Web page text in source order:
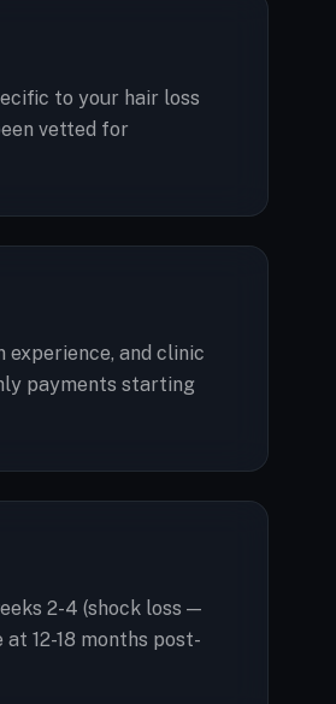
to your hair loss
vetted for
and clinic
payments starting
2-4 (shock loss —
12-18 months post-